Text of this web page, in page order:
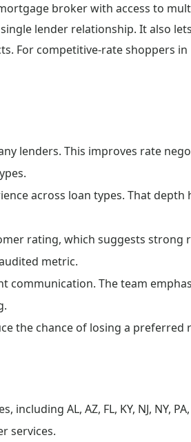
broker with access to
lender relationship. It also
For competitive-rate shoppers
lenders. This improves rate
across loan types. That
rating, which suggests strong
metric.
communication. The team
the chance of losing a
including AL, AZ, FL, KY, NJ, NY,
services.